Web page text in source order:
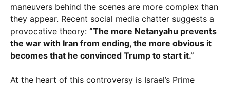
maneuvers behind the scenes are more complex than
they appear. Recent social media chatter suggests a
provocative theory: “The more Netanyahu prevents
the war with Iran from ending, the more obvious it
becomes that he convinced Trump to start it.”
At the heart of this controversy is Israel’s Prime